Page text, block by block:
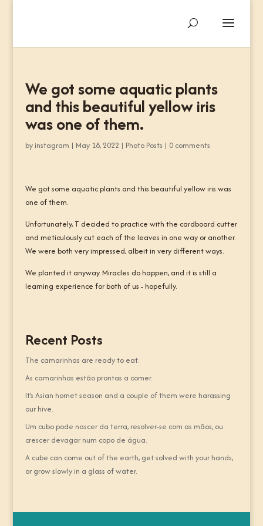
We got some aquatic plants
and this beautiful yellow iris
was one of them.
by instagram | May 18, 2022 | Photo Posts | 0 comments
We got some aquatic plants and this beautiful yellow iris was
one of them.
Unfortunately, T decided to practice with the cardboard cutter
and meticulously cut each of the leaves in one way or another.
We were both very impressed, albeit in very different ways.
We planted it anyway. Miracles do happen, and it is still a
learning experience for both of us - hopefully.
Recent Posts
The camarinhas are ready to eat.
As camarinhas estão prontas a comer.
It’s Asian hornet season and a couple of them were harassing
our hive.
Um cubo pode nascer da terra, resolver-se com as mãos, ou
crescer devagar num copo de água.
A cube can come out of the earth, get solved with your hands,
or grow slowly in a glass of water.